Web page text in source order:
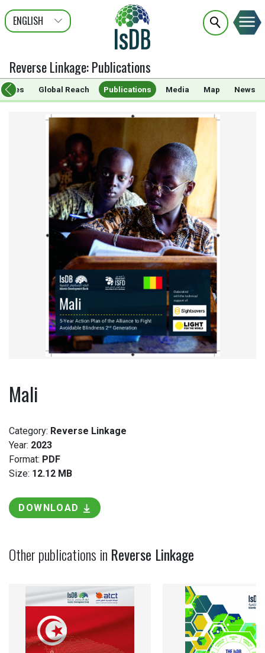
ENGLISH
عربى
FRANÇAIS
Reverse Linkage:Publications
Global Reach Publications Media Map News
Mali
Category: Reverse Linkage
Year: 2023
Format: PDF
Size: 12.12 MB
DOWNLOAD
Other publications in Reverse Linkage